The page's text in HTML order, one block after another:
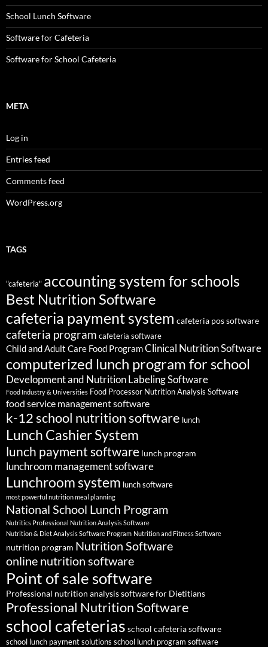
School Lunch Software
Software for Cafeteria
Software for School Cafeteria
META
Log in
Entries feed
Comments feed
WordPress.org
TAGS
"cafeteria" accounting system for schools
Best Nutrition Software
cafeteria payment system cafeteria pos software
cafeteria program cafeteria software
Child and Adult Care Food ProgramClinical Nutrition Software
computerized lunch program for school
Development and Nutrition Labeling Software
Food Industry & Universities Food Processor Nutrition Analysis Software
food service management software
k-12 school nutrition software lunch
Lunch Cashier System
lunch payment software lunch program
lunchroom management software
Lunchroom system lunch software
most powerful nutrition meal planning
National School Lunch Program
Nutritics Professional Nutrition Analysis Software
Nutrition & Diet Analysis Software Program Nutrition and Fitness Software
nutrition program Nutrition Software
online nutrition software
Point of sale software
Professional nutrition analysis software for Dietitians
Professional Nutrition Software
school cafeterias school cafeteria software
school lunch payment solutions school lunch program software